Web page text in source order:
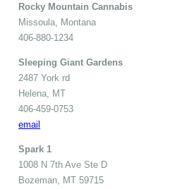
Rocky Mountain Cannabis
Missoula, Montana
406-880-1234
Sleeping Giant Gardens
2487 York rd
Helena, MT
406-459-0753
email
Spark 1
1008 N 7th Ave Ste D
Bozeman, MT 59715